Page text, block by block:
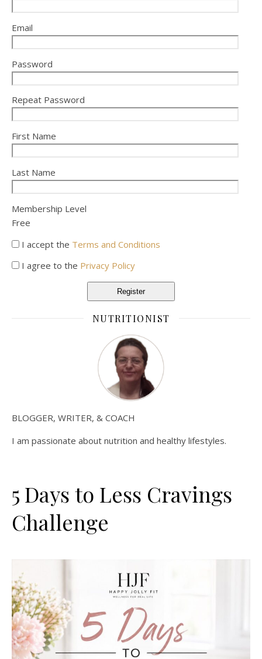
Email
Password
Repeat Password
First Name
Last Name
Membership Level
Free
I accept the Terms and Conditions
I agree to the Privacy Policy
Register
NUTRITIONIST
BLOGGER, WRITER, & COACH
I am passionate about nutrition and healthy lifestyles.
5 Days to Less Cravings
Challenge